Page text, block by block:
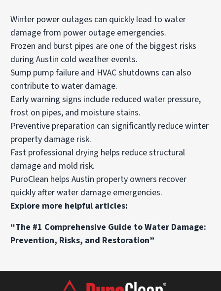
Winter power outages can quickly lead to water
damage from power outage emergencies.
Frozen and burst pipes are one of the biggest risks
during Austin cold weather events.
Sump pump failure and HVAC shutdowns can also
contribute to water damage.
Early warning signs include reduced water pressure,
frost on pipes, and moisture stains.
Preventive preparation can significantly reduce winter
property damage risk.
Fast professional drying helps reduce structural
damage and mold risk.
PuroClean helps Austin property owners recover
quickly after water damage emergencies.
Explore more helpful articles:
“The #1 Comprehensive Guide to Water Damage:
Prevention, Risks, and Restoration”